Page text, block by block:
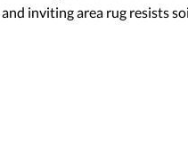
inviting area rug resists